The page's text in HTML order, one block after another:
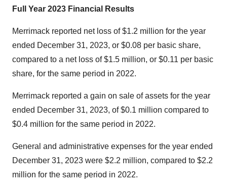
Full Year 2023 Financial Results
Merrimack reported net loss of $1.2 million for the year
ended December 31, 2023, or $0.08 per basic share,
compared to a net loss of $1.5 million, or $0.11 per basic
share, for the same period in 2022.
Merrimack reported a gain on sale of assets for the year
ended December 31, 2023, of $0.1 million compared to
$0.4 million for the same period in 2022.
General and administrative expenses for the year ended
December 31, 2023 were $2.2 million, compared to $2.2
million for the same period in 2022.